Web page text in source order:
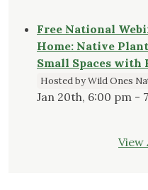
Free National
Home: Native
Small Spaces
Hosted by Wild Ones
Jan 20th, 6:00 pm -
View